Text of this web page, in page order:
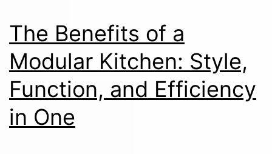
The Benefits of a
Modular Kitchen: Style,
Function, and Efficiency
in One